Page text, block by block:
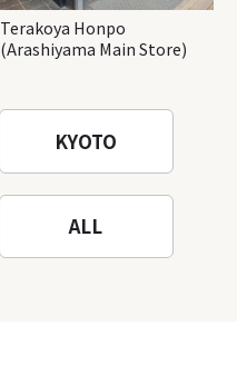
Terakoya Honpo
(Arashiyama Main Store)
KYOTO
ALL